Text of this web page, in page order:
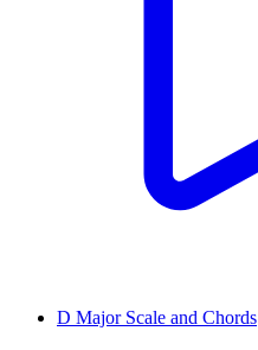
D Major Scale and Chords